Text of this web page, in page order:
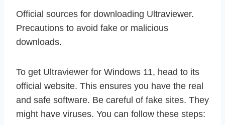
Official sources for downloading Ultraviewer.
Precautions to avoid fake or malicious
downloads.
To get Ultraviewer for Windows 11, head to its
official website. This ensures you have the real
and safe software. Be careful of fake sites. They
might have viruses. You can follow these steps: